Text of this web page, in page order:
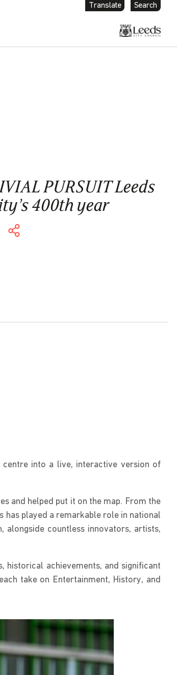
Translate Search
PURSUIT Leeds
400th year
centre into a live, interactive version of
and helped put it on the map. From the
played a remarkable role in national
alongside countless innovators, artists,
historical achievements, and significant
take on Entertainment, History, and